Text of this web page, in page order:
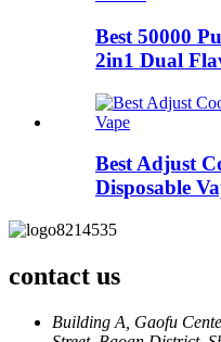
Best 50000
2in1 Dual
Best Adjust
Disposable
contact us
Building A, Gaofu